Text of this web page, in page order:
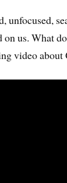
unfocused,
us. What
video about